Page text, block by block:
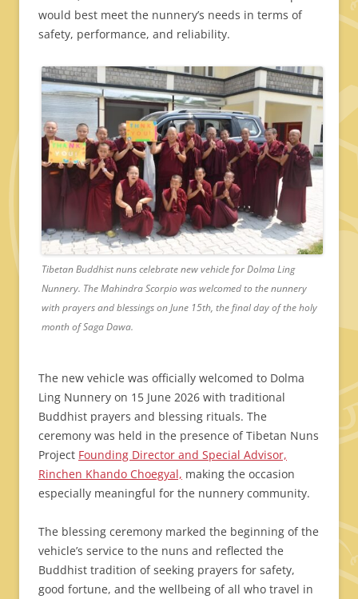
would best meet the nunnery’s needs in terms of
safety, performance, and reliability.
Tibetan Buddhist nuns celebrate new vehicle for Dolma Ling
Nunnery. The Mahindra Scorpio was welcomed to the nunnery
with prayers and blessings on June 15th, the final day of the holy
month of Saga Dawa.
The new vehicle was officially welcomed to Dolma
Ling Nunnery on 15 June 2026 with traditional
Buddhist prayers and blessing rituals. The
ceremony was held in the presence of Tibetan Nuns
Project Founding Director and Special Advisor,
Rinchen Khando Choegyal, making the occasion
especially meaningful for the nunnery community.
The blessing ceremony marked the beginning of the
vehicle’s service to the nuns and reflected the
Buddhist tradition of seeking prayers for safety,
good fortune, and the wellbeing of all who travel in